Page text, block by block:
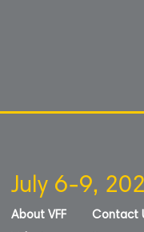
July 6-9,
About VFF
Contact